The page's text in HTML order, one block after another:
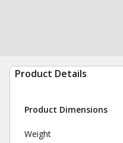
Product Details
Product Dimensions
Weight